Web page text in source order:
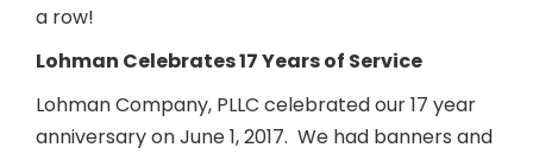
a row!
Lohman Celebrates 17 Years of Service
Lohman Company, PLLC celebrated our 17 year
anniversary on June 1, 2017. We had banners and